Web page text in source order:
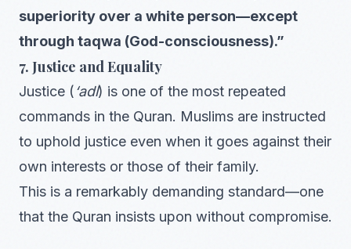
superiority over a white person—except
through taqwa (God-consciousness).”
7. Justice and Equality
Justice (‘adl) is one of the most repeated
commands in the Quran. Muslims are instructed
to uphold justice even when it goes against their
own interests or those of their family.
This is a remarkably demanding standard—one
that the Quran insists upon without compromise.